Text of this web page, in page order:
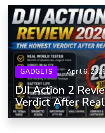
GADGETS April 6,
DJI Action 2
Verdict After